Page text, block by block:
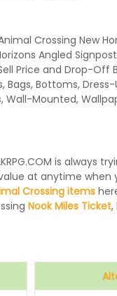
Crossing New
Angled
Price and Drop-Off
Bottoms, Dress-
Wall-Mounted,
is always
at anytime when
Crossing items
Nook Miles Ticket,